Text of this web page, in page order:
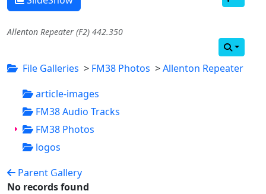
Allenton Repeater (F2) 442.350
File Galleries > FM38 Photos >Allenton Repeater
article-images
FM38 Audio Tracks
FM38 Photos
logos
Parent Gallery
No records found